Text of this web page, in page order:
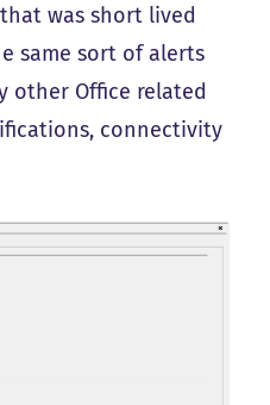
was short lived
same sort of alerts
other Office related
connectivity